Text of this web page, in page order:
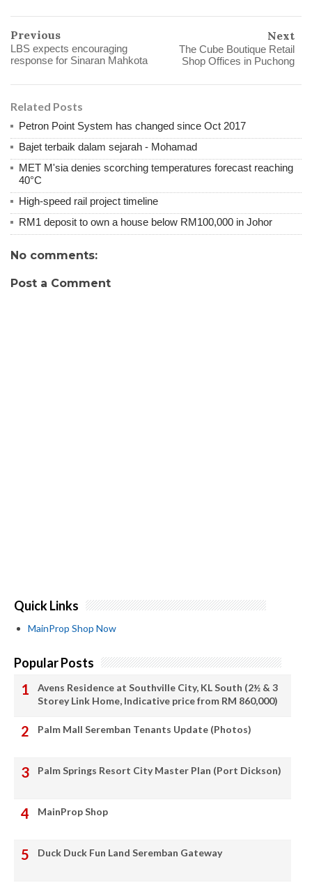
Previous
LBS expects encouraging
response for Sinaran Mahkota
Next
The Cube Boutique Retail
Shop Offices in Puchong
Related Posts
Petron Point System has changed since Oct 2017
Bajet terbaik dalam sejarah - Mohamad
MET M'sia denies scorching temperatures forecast reaching
40°C
High-speed rail project timeline
RM1 deposit to own a house below RM100,000 in Johor
No comments:
Post a Comment
Quick Links
MainProp Shop Now
Popular Posts
Avens Residence at Southville City, KL South (2½ & 3
Storey Link Home, Indicative price from RM 860,000)
Palm Mall Seremban Tenants Update (Photos)
Palm Springs Resort City Master Plan (Port Dickson)
MainProp Shop
Duck Duck Fun Land Seremban Gateway